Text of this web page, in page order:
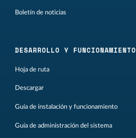
Boletín de noticias
DESARROLLO Y FUNCIONAMIENTO
Hoja de ruta
Descargar
Guía de instalación y funcionamiento
Guía de administración del sistema